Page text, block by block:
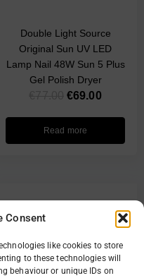
Consent
like cookies to store
to these technologies will
behaviour or unique IDs on
Double Light Source
Original Sun UV LED
Lamp Nail 48W Sun 5 Plus
Gel Polish Dryer
€69.00
Read more